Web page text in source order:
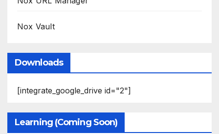
Nox Vault
Downloads
[integrate_google_drive id="2"]
Learning (Coming Soon)